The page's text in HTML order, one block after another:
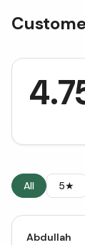
All 5★
Abdullah